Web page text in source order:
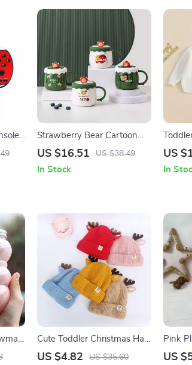
Strawberry Bear Cartoon
Ceramic Mug with Lid and
US $16.51 US $38.49
In Stock
US
In
Cute Toddler Christmas Hat
with Elk Ears
US $4.82 US $35.60
Pink
US